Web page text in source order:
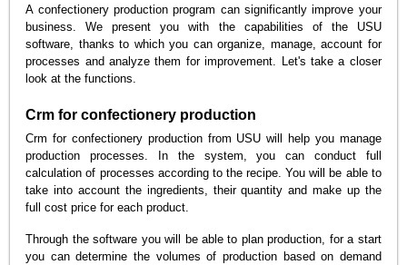
A confectionery production program can significantly improve your
business. We present you with the capabilities of the USU
software, thanks to which you can organize, manage, account for
processes and analyze them for improvement. Let's take a closer
look at the functions.
Crm for confectionery production
Crm for confectionery production from USU will help you manage
production processes. In the system, you can conduct full
calculation of processes according to the recipe. You will be able to
take into account the ingredients, their quantity and make up the
full cost price for each product.
Through the software you will be able to plan production, for a start
you can determine the volumes of production based on demand